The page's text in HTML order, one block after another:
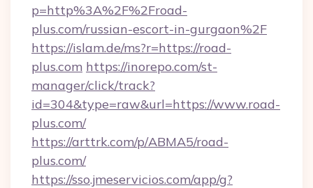
p=http%3A%2F%2Froad-
plus.com/russian-escort-in-gurgaon%2F
https://islam.de/ms?r=https://road-
plus.com https://inorepo.com/st-
manager/click/track?
id=304&type=raw&url=https://www.road-
plus.com/
https://arttrk.com/p/ABMA5/road-
plus.com/
https://sso.jmeservicios.com/app/g?